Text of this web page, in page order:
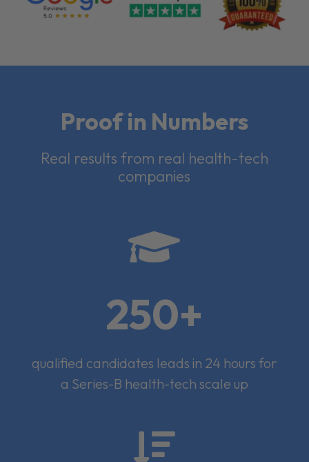
Proof in Numbers
Real results from real health-tech
companies

250+
qualified candidates leads in 24 hours for
a Series-B health-tech scale up
